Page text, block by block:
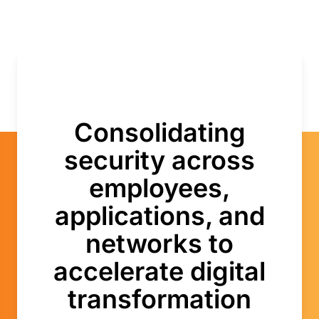
Consolidating
security across
employees,
applications, and
networks to
accelerate digital
transformation